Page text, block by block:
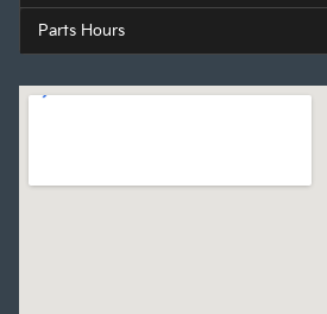
Parts Hours